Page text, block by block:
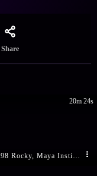
Share
20m 24s